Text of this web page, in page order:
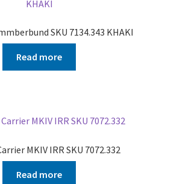
SKU 7134.343 KHAKI
Read more
MKIV IRR SKU 7072.332
Read more